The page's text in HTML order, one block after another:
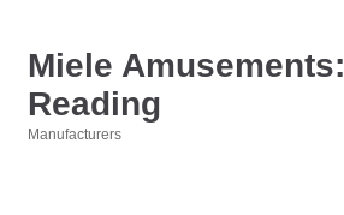
Miele Amusements:
Reading
Manufacturers